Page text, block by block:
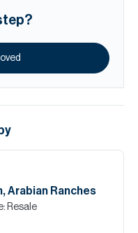
Arabian Ranches
Resale